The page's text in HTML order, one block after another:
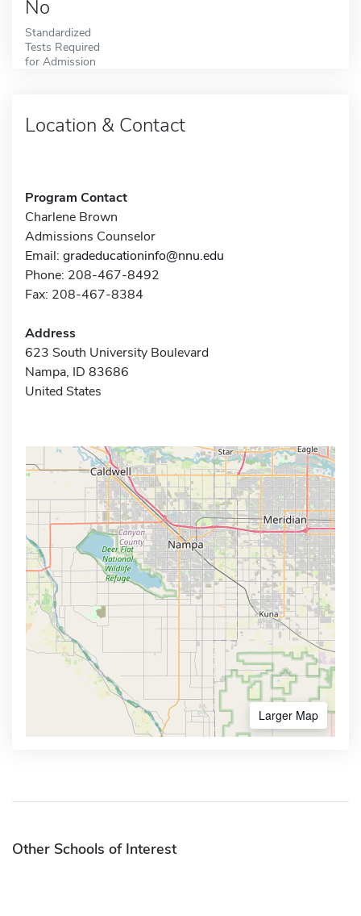
No
Standardized
Tests Required
for Admission
Location & Contact
Program Contact
Charlene Brown
Admissions Counselor
Email: gradeducationinfo@nnu.edu
Phone: 208-467-8492
Fax: 208-467-8384
Address
623 South University Boulevard
Nampa, ID 83686
United States
Larger Map
Other Schools of Interest